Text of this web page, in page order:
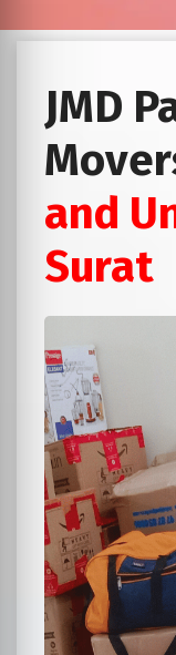
JMD
and
Surat